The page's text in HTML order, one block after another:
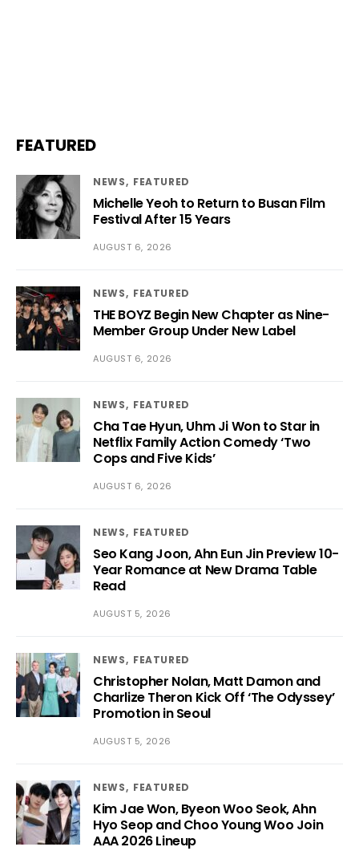
FEATURED
NEWS FEATURED
Michelle Yeoh to Return to Busan Film
Festival After 15 Years
AUGUST 6, 2026
NEWS FEATURED
THE BOYZ Begin New Chapter as Nine-
Member Group Under New Label
AUGUST 6, 2026
NEWS FEATURED
Cha Tae Hyun, Uhm Ji Won to Star in
Netflix Family Action Comedy ‘Two
Cops and Five Kids’
AUGUST 6, 2026
NEWS FEATURED
Seo Kang Joon, Ahn Eun Jin Preview 10-
Year Romance at New Drama Table
Read
AUGUST 5, 2026
NEWS FEATURED
Christopher Nolan, Matt Damon and
Charlize Theron Kick Off ‘The Odyssey’
Promotion in Seoul
AUGUST 5, 2026
NEWS FEATURED
Kim Jae Won, Byeon Woo Seok, Ahn
Hyo Seop and Choo Young Woo Join
AAA 2026 Lineup